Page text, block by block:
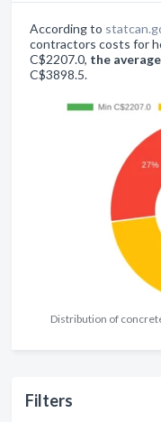
According to
contractors costs for
C$2207.0, the
C$3898.5.
Distribution of
Filters